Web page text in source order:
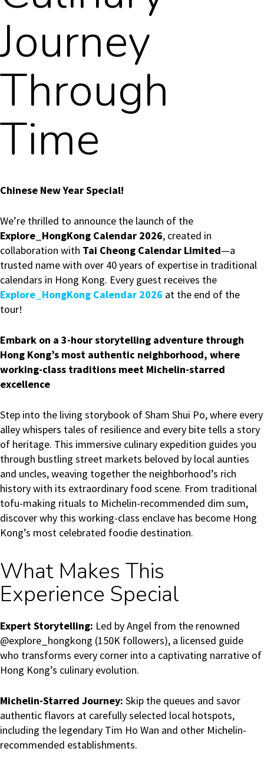
Journey
Through
Time
Chinese New Year Special!
We’re thrilled to announce the launch of the
Explore_HongKong Calendar 2026, created in
collaboration with Tai Cheong Calendar Limited—a
trusted name with over 40 years of expertise in traditional
calendars in Hong Kong. Every guest receives the
Explore_HongKong Calendar 2026 at the end of the
tour!
Embark on a 3-hour storytelling adventure through
Hong Kong’s most authentic neighborhood, where
working-class traditions meet Michelin-starred
excellence
Step into the living storybook of Sham Shui Po, where every
alley whispers tales of resilience and every bite tells a story
of heritage. This immersive culinary expedition guides you
through bustling street markets beloved by local aunties
and uncles, weaving together the neighborhood’s rich
history with its extraordinary food scene. From traditional
tofu-making rituals to Michelin-recommended dim sum,
discover why this working-class enclave has become Hong
Kong’s most celebrated foodie destination.
What Makes This
Experience Special
Expert Storytelling: Led by Angel from the renowned
@explore_hongkong (150K followers), a licensed guide
who transforms every corner into a captivating narrative of
Hong Kong’s culinary evolution.
Michelin-Starred Journey: Skip the queues and savor
authentic flavors at carefully selected local hotspots,
including the legendary Tim Ho Wan and other Michelin-
recommended establishments.